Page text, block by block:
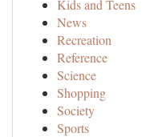
Kids and Teens
News
Recreation
Reference
Science
Shopping
Society
Sports